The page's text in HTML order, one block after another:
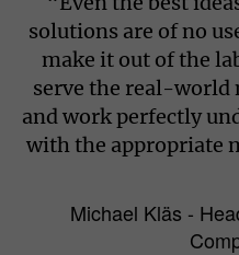
solutions are of no
make it out of the
serve the real-world
and work perfectly
with the appropriate
Michael Kläs -